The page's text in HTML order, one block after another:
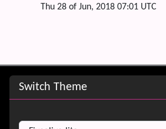
Thu 28 of Jun, 2018 07:01 UTC
Site information, links, etc.
Switch Theme
Switch Theme